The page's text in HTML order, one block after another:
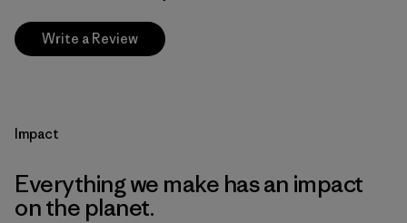
Write a Review
Impact
Everything we make has an impact
on the planet.